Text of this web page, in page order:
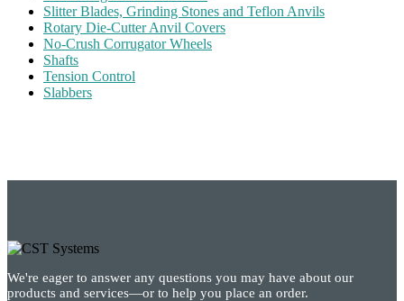
Slitter Blades, Grinding Stones and Teflon Anvils
Rotary Die-Cutter Anvil Covers
No-Crush Corrugator Wheels
Shafts
Tension Control
Slabbers
We're eager to answer any questions you may have about our
products and services—or to help you place an order.